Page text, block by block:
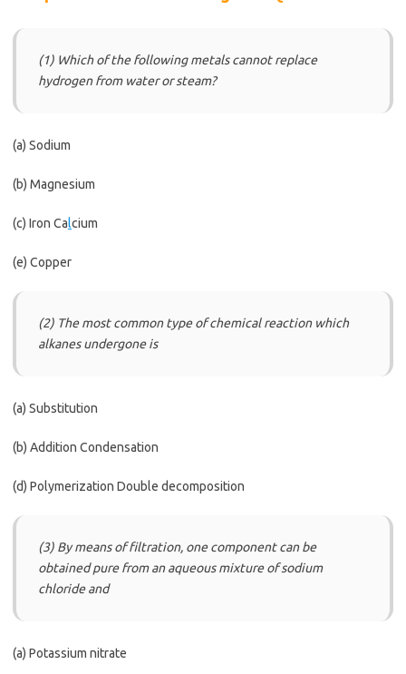
(1) Which of the following metals cannot replace
hydrogen from water or steam?
(a) Sodium
(b) Magnesium
(c) Iron Calcium
(e) Copper
(2) The most common type of chemical reaction which
alkanes undergone is
(a) Substitution
(b) Addition Condensation
(d) Polymerization Double decomposition
(3) By means of filtration, one component can be
obtained pure from an aqueous mixture of sodium
chloride and
(a) Potassium nitrate